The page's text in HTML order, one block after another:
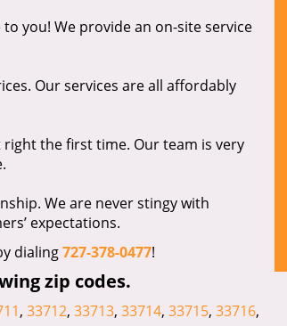
you! We provide an on-site service
Our services are all affordably
right the first time. Our team is very
We are never stingy with
expectations.
dialing727-378-0477!
zip codes.
, 33712, 33713, 33714, 33715, 33716,